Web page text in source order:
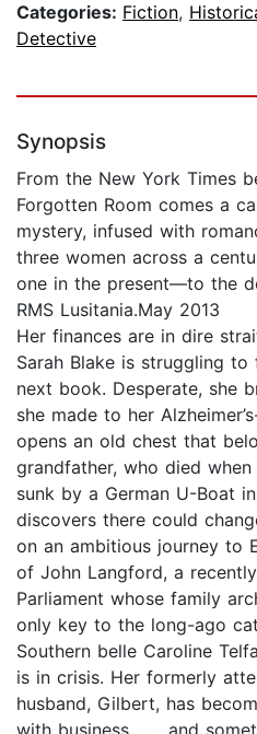
Categories: Fiction,
Detective
Synopsis
From the New York Times
Forgotten Room comes a
mystery, infused with
three women across a
one in the present—to the
RMS Lusitania.May 2013
Her finances are in dire
Sarah Blake is struggling
next book. Desperate, she
she made to her
opens an old chest that
grandfather, who died
sunk by a German U-Boat
discovers there could
on an ambitious journey to
of John Langford, a
Parliament whose family
only key to the long-ago
Southern belle Caroline
is in crisis. Her formerly
husband, Gilbert, has